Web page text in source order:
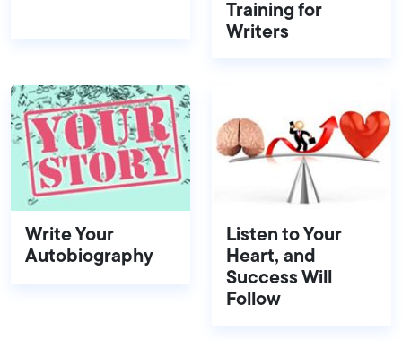
Training for
Writers
Write Your
Autobiography
Listen to Your
Heart, and
Success Will
Follow